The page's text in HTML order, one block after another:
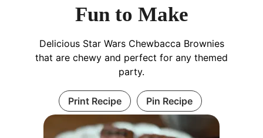
Fun to Make
Delicious Star Wars Chewbacca Brownies
that are chewy and perfect for any themed
party.
Print Recipe Pin Recipe